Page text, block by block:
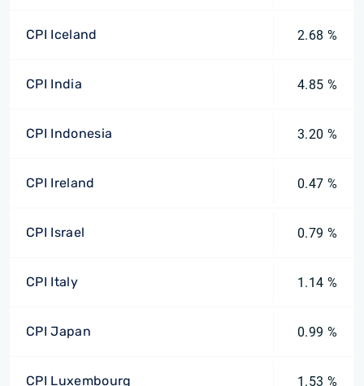
CPI Iceland 2.68 %
CPI India 4.85 %
CPI Indonesia 3.20 %
CPI Ireland 0.47 %
CPI Israel 0.79 %
CPI Italy 1.14 %
CPI Japan 0.99 %
CPI Luxembourg 1.53 %